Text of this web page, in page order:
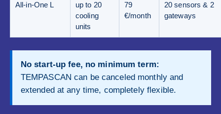
All-in-One L
up to 20
cooling
units
79
€/month
20 sensors & 2
gateways
No start-up fee, no minimum term:
TEMPASCAN can be canceled monthly and
extended at any time, completely flexible.